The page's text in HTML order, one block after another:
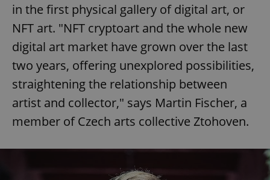
in the first physical gallery of digital art, or
NFT art. "NFT cryptoart and the whole new
digital art market have grown over the last
two years, offering unexplored possibilities,
straightening the relationship between
artist and collector," says Martin Fischer, a
member of Czech arts collective Ztohoven.